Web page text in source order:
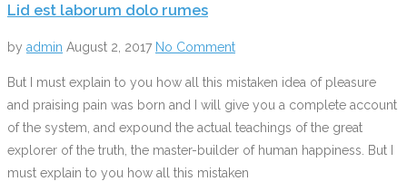
Lid est laborum dolo rumes
by admin August 2, 2017 No Comment
But I must explain to you how all this mistaken idea of pleasure
and praising pain was born and I will give you a complete account
of the system, and expound the actual teachings of the great
explorer of the truth, the master-builder of human happiness. But I
must explain to you how all this mistaken